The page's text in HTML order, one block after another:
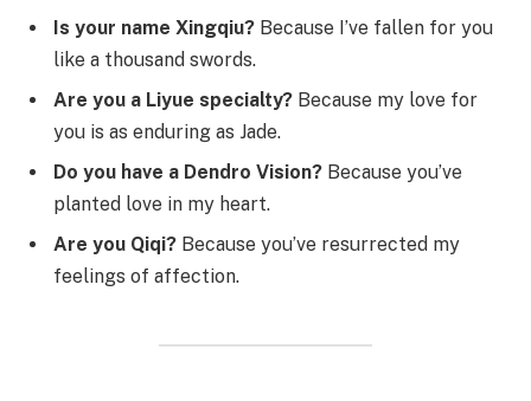
Is your name Xingqiu? Because I’ve fallen for you
like a thousand swords.
Are you a Liyue specialty? Because my love for
you is as enduring as Jade.
Do you have a Dendro Vision? Because you’ve
planted love in my heart.
Are you Qiqi? Because you’ve resurrected my
feelings of affection.